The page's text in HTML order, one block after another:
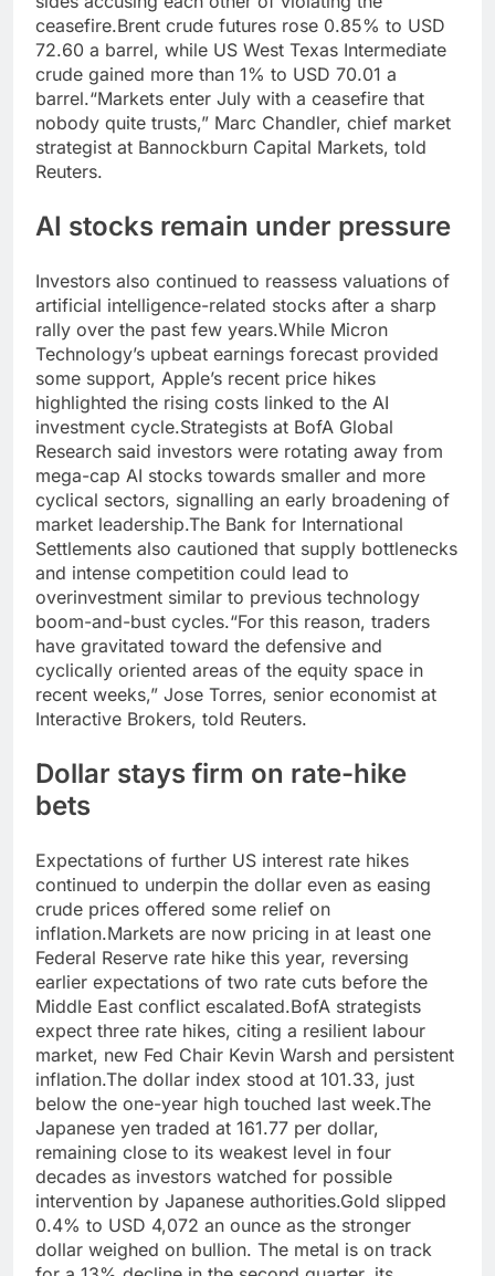
ceasefire.Brent crude futures rose 0.85% to USD
72.60 a barrel, while US West Texas Intermediate
crude gained more than 1% to USD 70.01 a
barrel.“Markets enter July with a ceasefire that
nobody quite trusts,” Marc Chandler, chief market
strategist at Bannockburn Capital Markets, told
Reuters.
AI stocks remain under pressure
Investors also continued to reassess valuations of
artificial intelligence-related stocks after a sharp
rally over the past few years.While Micron
Technology’s upbeat earnings forecast provided
some support, Apple’s recent price hikes
highlighted the rising costs linked to the AI
investment cycle.Strategists at BofA Global
Research said investors were rotating away from
mega-cap AI stocks towards smaller and more
cyclical sectors, signalling an early broadening of
market leadership.The Bank for International
Settlements also cautioned that supply bottlenecks
and intense competition could lead to
overinvestment similar to previous technology
boom-and-bust cycles.“For this reason, traders
have gravitated toward the defensive and
cyclically oriented areas of the equity space in
recent weeks,” Jose Torres, senior economist at
Interactive Brokers, told Reuters.
Dollar stays firm on rate-hike
bets
Expectations of further US interest rate hikes
continued to underpin the dollar even as easing
crude prices offered some relief on
inflation.Markets are now pricing in at least one
Federal Reserve rate hike this year, reversing
earlier expectations of two rate cuts before the
Middle East conflict escalated.BofA strategists
expect three rate hikes, citing a resilient labour
market, new Fed Chair Kevin Warsh and persistent
inflation.The dollar index stood at 101.33, just
below the one-year high touched last week.The
Japanese yen traded at 161.77 per dollar,
remaining close to its weakest level in four
decades as investors watched for possible
intervention by Japanese authorities.Gold slipped
0.4% to USD 4,072 an ounce as the stronger
dollar weighed on bullion. The metal is on track